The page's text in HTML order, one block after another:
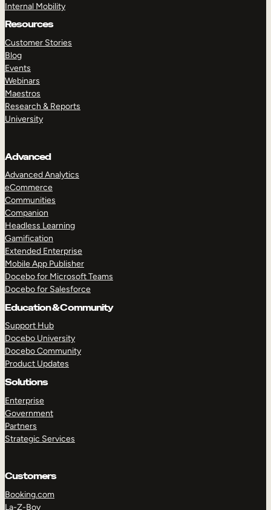
Internal Mobility
Resources
Customer Stories
Blog
Events
Webinars
Maestros
Research & Reports
University
Advanced
Advanced Analytics
eCommerce
Communities
Companion
Headless Learning
Gamification
Extended Enterprise
Mobile App Publisher
Docebo for Microsoft Teams
Docebo for Salesforce
Education & Community
Support Hub
Docebo University
Docebo Community
Product Updates
Solutions
Enterprise
Government
Partners
Strategic Services
Customers
Booking.com
La-Z-Boy